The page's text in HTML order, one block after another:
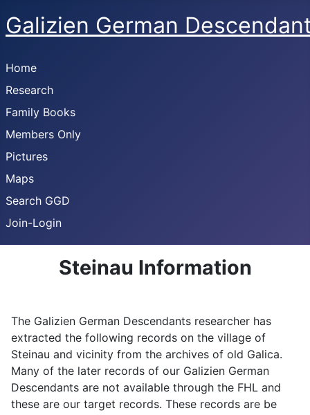
Galizien German
Home
Research
Family Books
Members Only
Pictures
Maps
Search GGD
Join-Login
Steinau Information
The Galizien German Descendants researcher has
extracted the following records on the village of
Steinau and vicinity from the archives of old Galica.
Many of the later records of our Galizien German
Descendants are not available through the FHL and
these are our target records. These records are be